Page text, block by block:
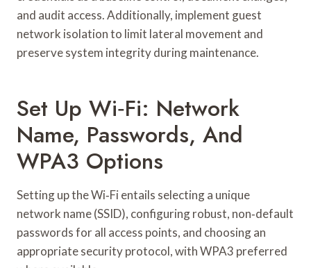
and audit access. Additionally, implement guest
network isolation to limit lateral movement and
preserve system integrity during maintenance.
Set Up Wi‑Fi: Network
Name, Passwords, And
WPA3 Options
Setting up the Wi‑Fi entails selecting a unique
network name (SSID), configuring robust, non‑default
passwords for all access points, and choosing an
appropriate security protocol, with WPA3 preferred